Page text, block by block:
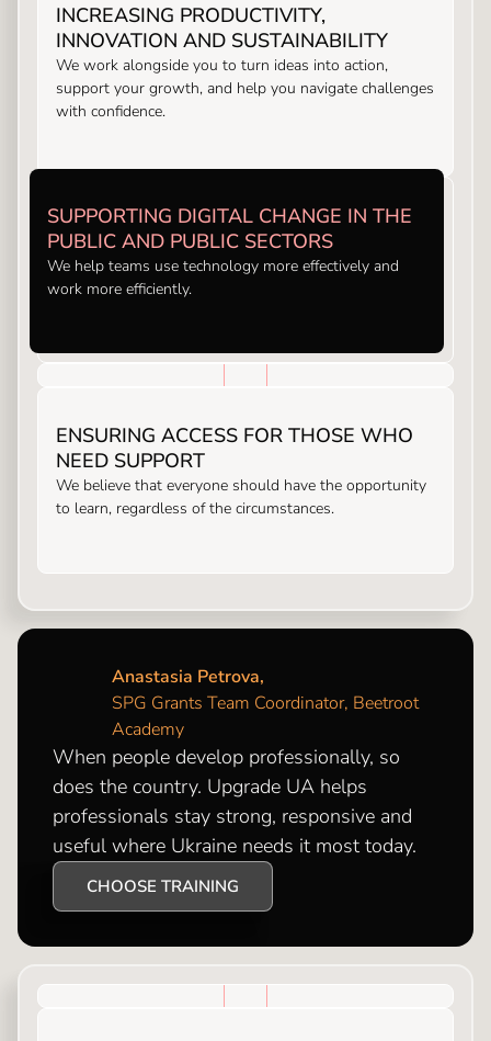
INCREASING PRODUCTIVITY,
INNOVATION AND SUSTAINABILITY
We work alongside you to turn ideas into action,
support your growth, and help you navigate challenges
with confidence.
SUPPORTING DIGITAL CHANGE IN THE
PUBLIC AND PUBLIC SECTORS
We help teams use technology more effectively and
work more efficiently.
ENSURING ACCESS FOR THOSE WHO
NEED SUPPORT
We believe that everyone should have the opportunity
to learn, regardless of the circumstances.
Anastasia Petrova,
SPG Grants Team Coordinator, Beetroot
Academy
When people develop professionally, so
does the country. Upgrade UA helps
professionals stay strong, responsive and
useful where Ukraine needs it most today.
CHOOSE TRAINING